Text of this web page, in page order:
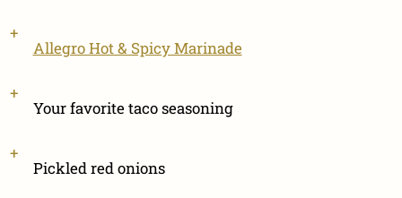
Allegro Hot & Spicy Marinade
Your favorite taco seasoning
Pickled red onions